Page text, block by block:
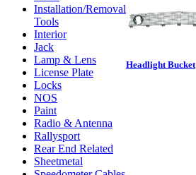
Installation/Removal
Tools
Interior
Jack
Lamp & Lens
License Plate
Locks
NOS
Paint
Radio & Antenna
Rallysport
Rear End Related
Sheetmetal
Headlight Bucket